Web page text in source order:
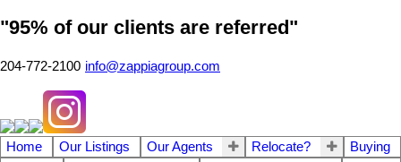
"95% of our clients are referred"
204-772-2100 info@zappiagroup.com
Home Our Listings Our Agents Relocate?
Buying